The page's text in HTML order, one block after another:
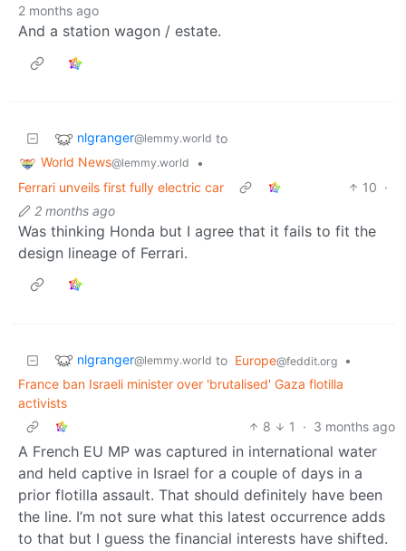
2 months ago
And a station wagon / estate.
nlgranger@lemmy.world to
World News@lemmy.world
•
Ferrari unveils first fully electric car
10 ·
2 months ago
Was thinking Honda but I agree that it fails to fit the
design lineage of Ferrari.
nlgranger@lemmy.world to Europe@feddit.org
•
France ban Israeli minister over 'brutalised' Gaza flotilla
activists
8
1 · 3 months ago
A French EU MP was captured in international water
and held captive in Israel for a couple of days in a
prior flotilla assault. That should definitely have been
the line. I’m not sure what this latest occurrence adds
to that but I guess the financial interests have shifted.